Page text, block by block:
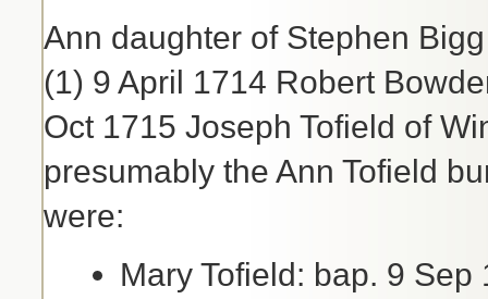
Ann daughter of Stephen
(1) 9 April 1714 Robert
Oct 1715 Joseph Tofield of
presumably the Ann Tofield
were:
Mary Tofield: bap. 9 Sep